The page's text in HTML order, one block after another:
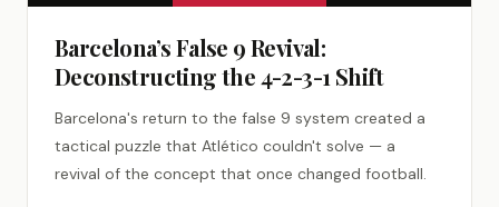
Barcelona’s False 9 Revival:
Deconstructing the 4-2-3-1 Shift
Barcelona's return to the false 9 system created a
tactical puzzle that Atlético couldn't solve — a
revival of the concept that once changed football.